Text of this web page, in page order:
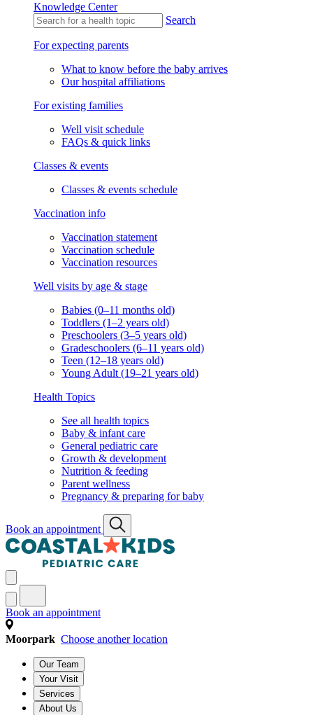
Knowledge Center
Search
For expecting parents
What to know before the baby arrives
Our hospital affiliations
For existing families
Well visit schedule
FAQs & quick links
Classes & events
Classes & events schedule
Vaccination info
Vaccination statement
Vaccination schedule
Vaccination resources
Well visits by age & stage
Babies (0–11 months old)
Toddlers (1–2 years old)
Preschoolers (3–5 years old)
Gradeschoolers (6–11 years old)
Teen (12–18 years old)
Young Adult (19–21 years old)
Health Topics
See all health topics
Baby & infant care
General pediatric care
Growth & development
Nutrition & feeding
Parent wellness
Pregnancy & preparing for baby
Book an appointment
Book an appointment
Moorpark Choose another location
Our Team
Your Visit
Services
About Us